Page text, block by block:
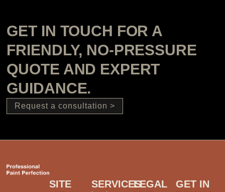
GET IN TOUCH FOR A
FRIENDLY, NO-PRESSURE
QUOTE AND EXPERT
GUIDANCE.
Request a consultation >
SITE
SERVICESLEGAL
GET IN